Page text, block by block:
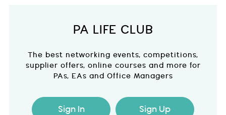
PA LIFE CLUB
The best networking events, competitions,
supplier offers, online courses and more for
PAs, EAs and Office Managers
Sign In Sign Up